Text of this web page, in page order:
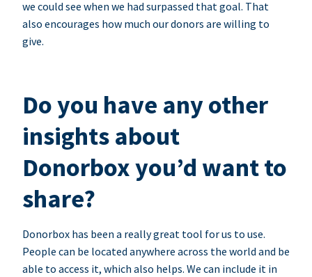
we could see when we had surpassed that goal. That
also encourages how much our donors are willing to
give.
Do you have any other
insights about
Donorbox you’d want to
share?
Donorbox has been a really great tool for us to use.
People can be located anywhere across the world and be
able to access it, which also helps. We can include it in